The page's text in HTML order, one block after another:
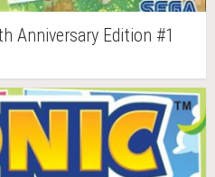
Anniversary Edition #1